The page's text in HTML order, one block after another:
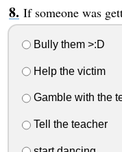
If someone was
Bully them >:D
Help the victim
Gamble with the
Tell the teacher